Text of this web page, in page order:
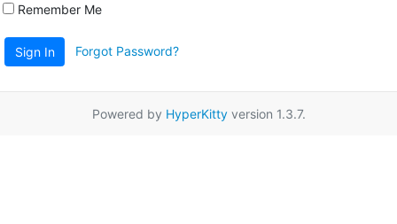
Remember Me
Sign In Forgot Password?
Powered by HyperKittyversion 1.3.7.